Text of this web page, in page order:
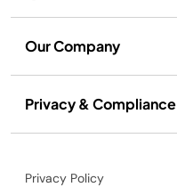
Our Company
Privacy & Compliance
Privacy Policy